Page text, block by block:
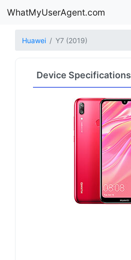
WhatMyUserAgent.com
Huawei Y7 (2019)
Device Specifications